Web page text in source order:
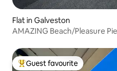
Flat in Galveston
AMAZING Beach/Pleasure
Top guest favourite
Guest favourite